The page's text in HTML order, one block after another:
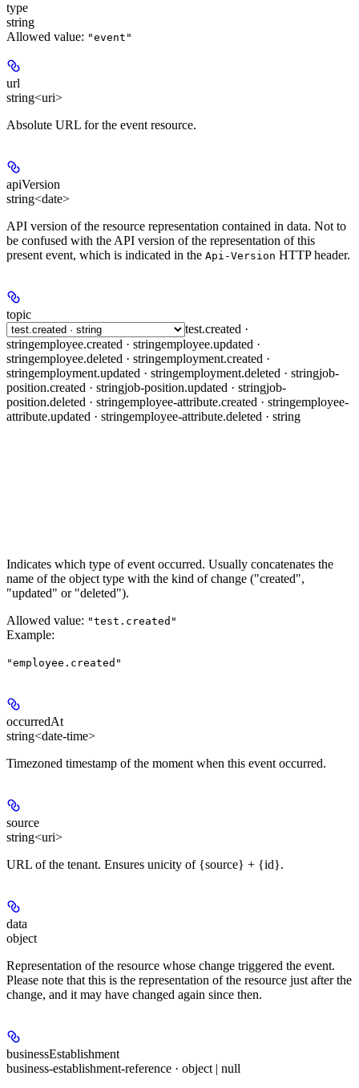
type
string
Allowed value: "event"
url
string<uri>
Absolute URL for the event resource.
apiVersion
string<date>
API version of the resource representation contained in data. Not to
be confused with the API version of the representation of this
present event, which is indicated in the Api-Version HTTP header.
topic
test.created ·
stringemployee.created · stringemployee.updated ·
stringemployee.deleted · stringemployment.created ·
stringemployment.updated · stringemployment.deleted · stringjob-
position.created · stringjob-position.updated · stringjob-
position.deleted · stringemployee-attribute.created · stringemployee-
attribute.updated · stringemployee-attribute.deleted · string
Indicates which type of event occurred. Usually concatenates the
name of the object type with the kind of change ("created",
"updated" or "deleted").
Allowed value: "test.created"
Example:
"employee.created"
occurredAt
string<date-time>
Timezoned timestamp of the moment when this event occurred.
source
string<uri>
URL of the tenant. Ensures unicity of {source} + {id}.
data
object
Representation of the resource whose change triggered the event.
Please note that this is the representation of the resource just after the
change, and it may have changed again since then.
businessEstablishment
business-establishment-reference · object | null